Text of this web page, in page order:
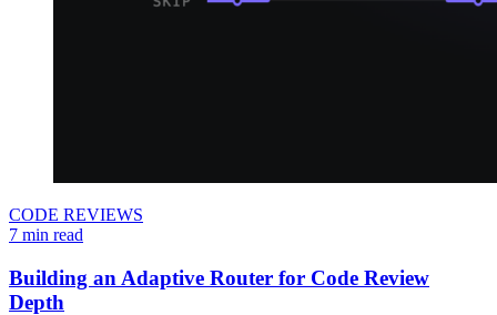
CODE REVIEWS
7 min read
Building an Adaptive Router for Code Review
Depth